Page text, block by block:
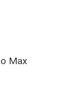
Max